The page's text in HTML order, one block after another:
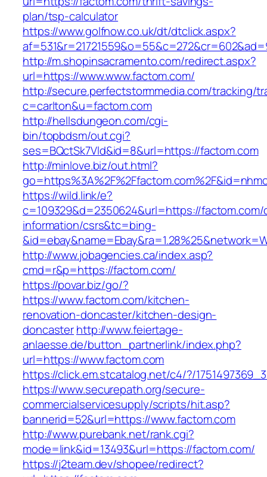
plan/tsp-calculator
https://www.golfnow.co.uk/dt/dtclick.aspx?
http://m.shopinsacramento.com/redirect.aspx?
url=https://www.www.factom.com/
http://secure.perfectstormmedia.com/tracking/
c=carlton&u=factom.com
http://hellsdungeon.com/cgi-
bin/topbdsm/out.cgi?
ses=BQctSk7Vld&id=8&url=https://factom.com
http://minlove.biz/out.html?
https://wild.link/e?
c=109329&d=2350624&url=https://
information/csrs&tc=bing-
http://www.jobagencies.ca/index.asp?
cmd=r&p=https://factom.com/
https://povar.biz/go/?
https://www.factom.com/kitchen-
renovation-doncaster/kitchen-design-
doncasterhttp://www.feiertage-
anlaesse.de/button_partnerlink/index.php?
url=https://www.factom.com
https://click.em.stcatalog.net/c4/?/
https://www.securepath.org/secure-
commercialservicesupply/scripts/hit.asp?
bannerid=52&url=https://www.factom.com
http://www.purebank.net/rank.cgi?
mode=link&id=13493&url=https://factom.com/
https://j2team.dev/shopee/redirect?